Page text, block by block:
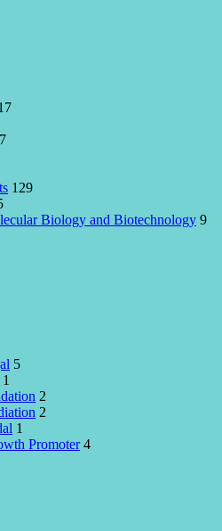
129
Biology and Biotechnology 9
5
1
2
2
1
Promoter 4